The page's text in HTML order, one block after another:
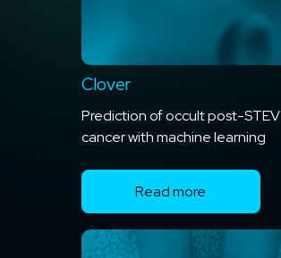
Clover
Prediction of occult post-STEV
cancer with machine learning
Read more